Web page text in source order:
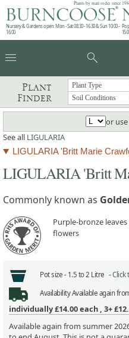
Plants by mail order since
Nursery & Gardens open: Mon - Sat 08.30 - 16.30 & Sun 10:00 -
16:00
menu search
Plant
Finder
or use
See all LIGULARIA
LIGULARIA 'Britt Marie
LIGULARIA 'Britt
Commonly known as
Purple-bronze
flowers
Pot size - 1.5 to 2 Litre -Click
AvailabilityAvailable again
individually£14.00each , 3+
Available again from summer